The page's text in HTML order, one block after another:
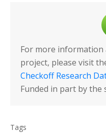
For more
project, please visit
Checkoff Research
Funded in part by the
Tags